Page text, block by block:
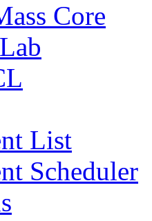
Core
List
Scheduler